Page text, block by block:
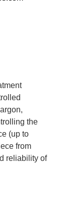
the
(up to
from
reliability of